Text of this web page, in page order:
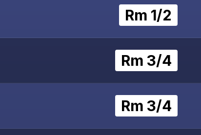
Rm 1/2
Rm 3/4
Rm 3/4